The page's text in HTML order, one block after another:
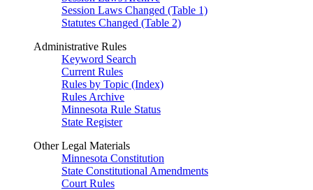
Session Laws Changed (Table 1)
Statutes Changed (Table 2)
Administrative Rules
Keyword Search
Current Rules
Rules by Topic (Index)
Rules Archive
Minnesota Rule Status
State Register
Other Legal Materials
Minnesota Constitution
State Constitutional Amendments
Court Rules